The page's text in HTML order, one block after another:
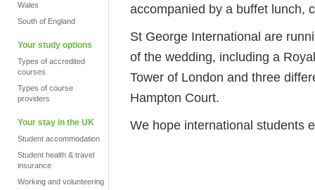
Wales
South of England
Your study options
Types of accredited
courses
Types of course
providers
Your stay in the UK
Student accommodation
Student health & travel
insurance
Working and volunteering
accompanied by a buffet lunch,
St George International are
of the wedding, including a
Tower of London and three
Hampton Court.
We hope international students